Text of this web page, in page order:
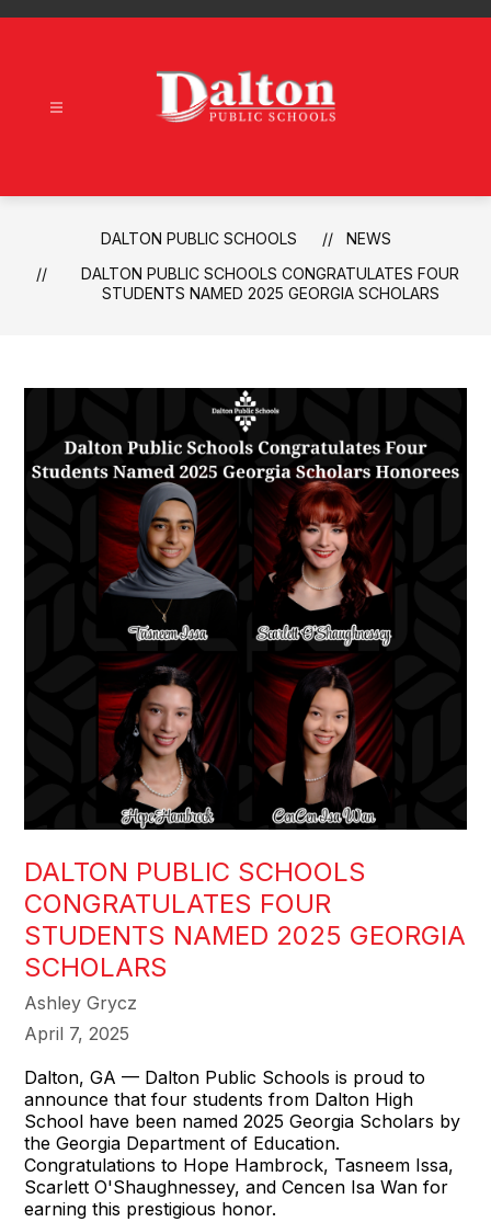
Schools
-
DALTON PUBLIC SCHOOLS
NEWS
DALTON PUBLIC SCHOOLS CONGRATULATES FOUR
STUDENTS NAMED 2025 GEORGIA SCHOLARS
DALTON PUBLIC SCHOOLS
CONGRATULATES FOUR
STUDENTS NAMED 2025 GEORGIA
SCHOLARS
Ashley Grycz
April 7, 2025
Dalton, GA — Dalton Public Schools is proud to
announce that four students from Dalton High
School have been named 2025 Georgia Scholars by
the Georgia Department of Education.
Congratulations to Hope Hambrock, Tasneem Issa,
Scarlett O'Shaughnessey, and Cencen Isa Wan for
earning this prestigious honor.